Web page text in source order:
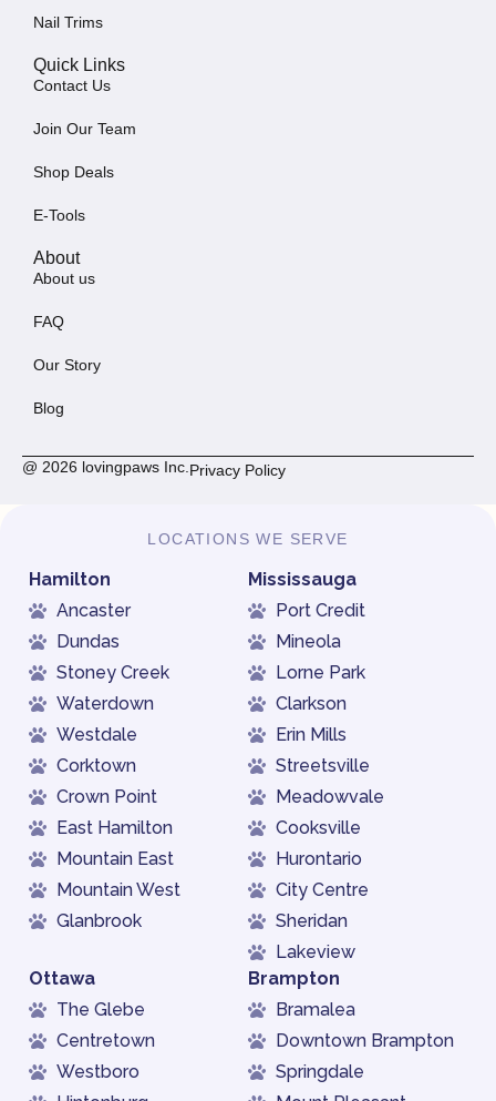
Nail Trims
Quick Links
Contact Us
Join Our Team
Shop Deals
E-Tools
About
About us
FAQ
Our Story
Blog
@ 2026 lovingpaws Inc. Privacy Policy
LOCATIONS WE SERVE
Hamilton
Ancaster
Dundas
Stoney Creek
Waterdown
Westdale
Corktown
Crown Point
East Hamilton
Mountain East
Mountain West
Glanbrook
Mississauga
Port Credit
Mineola
Lorne Park
Clarkson
Erin Mills
Streetsville
Meadowvale
Cooksville
Hurontario
City Centre
Sheridan
Lakeview
Ottawa
The Glebe
Centretown
Westboro
Brampton
Bramalea
Downtown Brampton
Springdale